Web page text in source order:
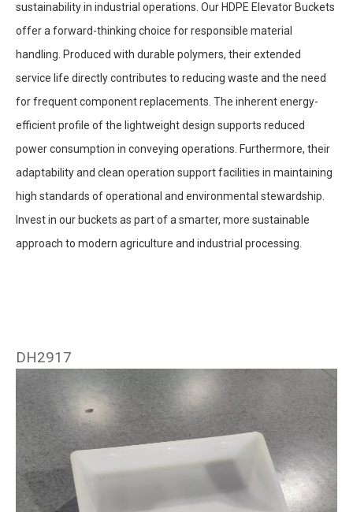
sustainability in industrial operations. Our HDPE Elevator Buckets
offer a forward-thinking choice for responsible material
handling. Produced with durable polymers, their extended
service life directly contributes to reducing waste and the need
for frequent component replacements. The inherent energy-
efficient profile of the lightweight design supports reduced
power consumption in conveying operations. Furthermore, their
adaptability and clean operation support facilities in maintaining
high standards of operational and environmental stewardship.
Invest in our buckets as part of a smarter, more sustainable
approach to modern agriculture and industrial processing.
DH2917